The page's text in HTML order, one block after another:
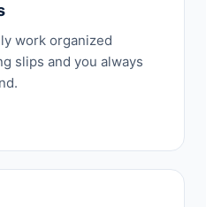
work organized
slips and you always